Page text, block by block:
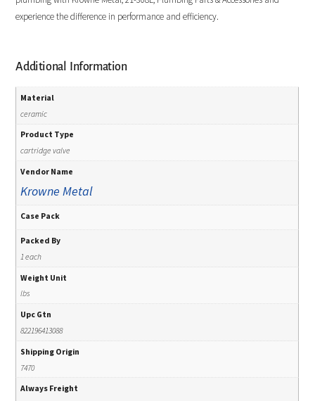
experience the difference in performance and efficiency.
Additional Information
Material
ceramic
Product Type
cartridge valve
Vendor Name
Krowne Metal
Case Pack
Packed By
1 each
Weight Unit
lbs
Upc Gtn
822196413088
Shipping Origin
7470
Always Freight